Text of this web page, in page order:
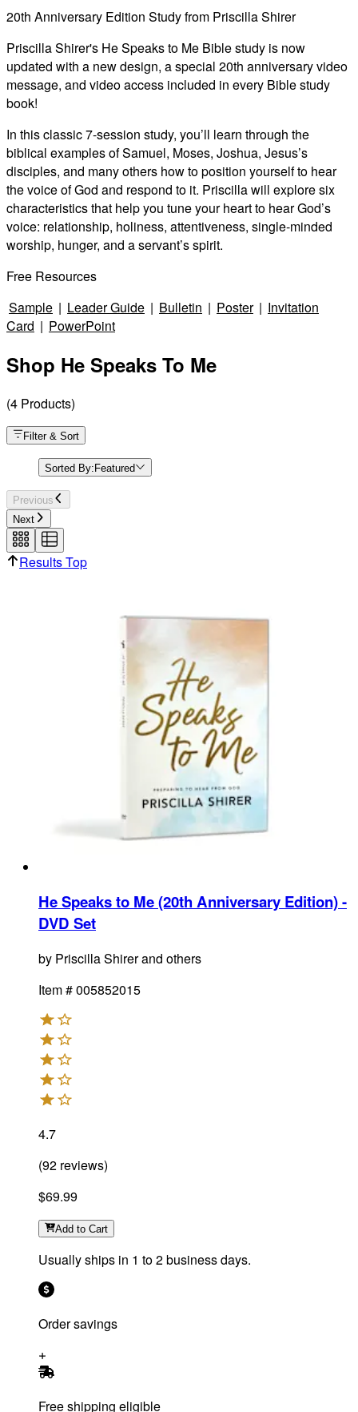
Video
20th Anniversary Edition Study from Priscilla Shirer
Priscilla Shirer's He Speaks to Me Bible study is now
updated with a new design, a special 20th anniversary video
message, and video access included in every Bible study
book!
In this classic 7-session study, you’ll learn through the
biblical examples of Samuel, Moses, Joshua, Jesus’s
disciples, and many others how to position yourself to hear
the voice of God and respond to it. Priscilla will explore six
characteristics that help you tune your heart to hear God’s
voice: relationship, holiness, attentiveness, single-minded
worship, hunger, and a servant’s spirit.
Free Resources
Sample | Leader Guide | Bulletin | Poster | Invitation
Card | PowerPoint
Shop He Speaks To Me
(4 Products)
Filter & Sort
Sorted By: Featured
Previous
Next
Results Top
He Speaks to Me (20th Anniversary Edition) -
DVD Set
by Priscilla Shirer and others
Item #005852015
4.7
(92 reviews)
$69.99
Add to Cart
Usually ships in 1 to 2 business days.
Order savings
Free shipping eligible